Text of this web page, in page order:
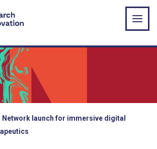
Network launch for immersive digital